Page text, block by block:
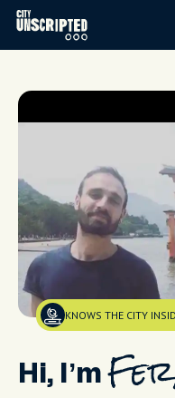
KNOWS THE CITY
Hi, I’m